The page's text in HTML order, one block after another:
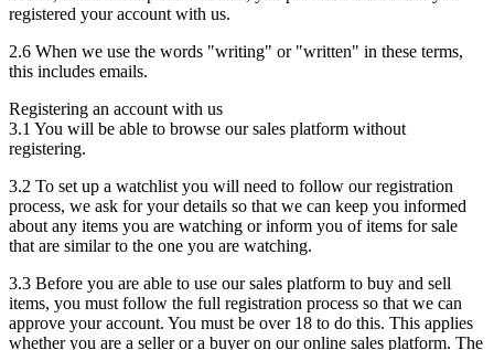
registered your account with us.
2.6 When we use the words "writing" or "written" in these terms,
this includes emails.
Registering an account with us
3.1 You will be able to browse our sales platform without
registering.
3.2 To set up a watchlist you will need to follow our registration
process, we ask for your details so that we can keep you informed
about any items you are watching or inform you of items for sale
that are similar to the one you are watching.
3.3 Before you are able to use our sales platform to buy and sell
items, you must follow the full registration process so that we can
approve your account. You must be over 18 to do this. This applies
whether you are a seller or a buyer on our online sales platform. The